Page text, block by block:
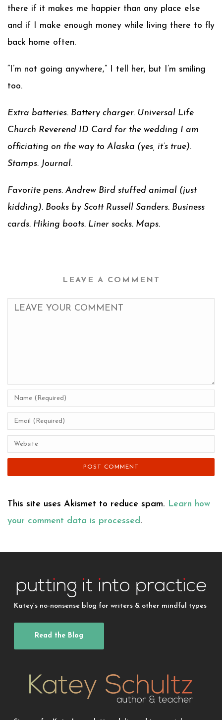
there if it makes me happier than any place else
and if I make enough money while living there to fly
back home often.
“I’m not going anywhere,” I tell her, but I’m smiling
too.
Extra batteries. Battery charger. Universal Life
Church Reverend ID Card for the wedding I am
officiating on the way to Alaska (yes, it’s true).
Stamps. Journal.
Favorite pens. Andrew Bird stuffed animal (just
kidding). Books by Scott Russell Sanders. Business
cards. Hiking boots. Liner socks. Maps.
LEAVE A COMMENT
This site uses Akismet to reduce spam. Learn how
your comment data is processed.
Katey’s no-nonsense blog for writers & other mindful types
Read the Blog